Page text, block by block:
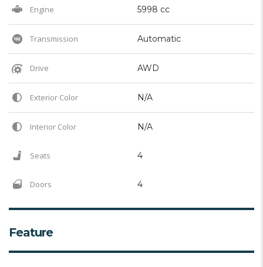
Engine 5998 cc
Transmission Automatic
Drive AWD
Exterior Color N/A
Interior Color N/A
Seats 4
Doors 4
Feature